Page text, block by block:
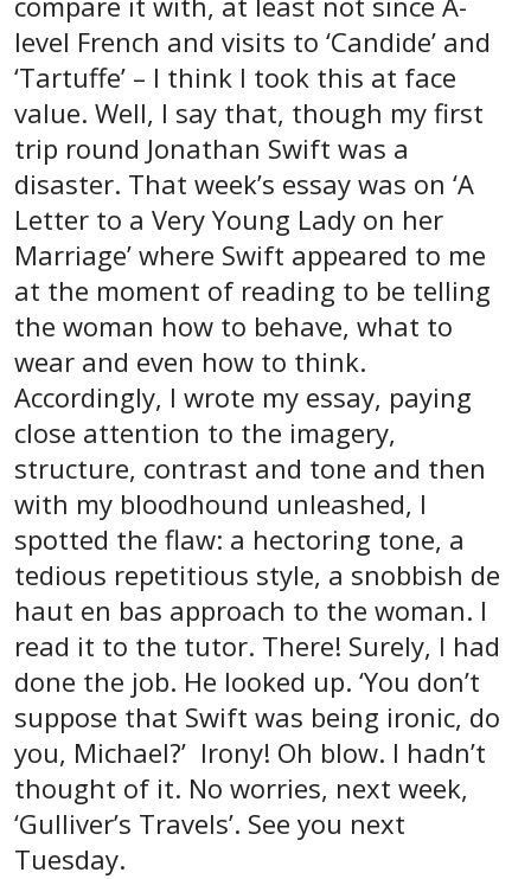
level French and visits to ‘Candide’ and
‘Tartuffe’ – I think I took this at face
value. Well, I say that, though my first
trip round Jonathan Swift was a
disaster. That week’s essay was on ‘A
Letter to a Very Young Lady on her
Marriage’ where Swift appeared to me
at the moment of reading to be telling
the woman how to behave, what to
wear and even how to think.
Accordingly, I wrote my essay, paying
close attention to the imagery,
structure, contrast and tone and then
with my bloodhound unleashed, I
spotted the flaw: a hectoring tone, a
tedious repetitious style, a snobbish de
haut en bas approach to the woman. I
read it to the tutor. There! Surely, I had
done the job. He looked up. ‘You don’t
suppose that Swift was being ironic, do
you, Michael?’ Irony! Oh blow. I hadn’t
thought of it. No worries, next week,
‘Gulliver’s Travels’. See you next
Tuesday.